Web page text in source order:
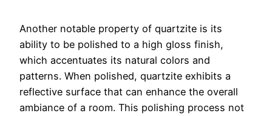
Another notable property of quartzite is its
ability to be polished to a high gloss finish,
which accentuates its natural colors and
patterns. When polished, quartzite exhibits a
reflective surface that can enhance the overall
ambiance of a room. This polishing process not